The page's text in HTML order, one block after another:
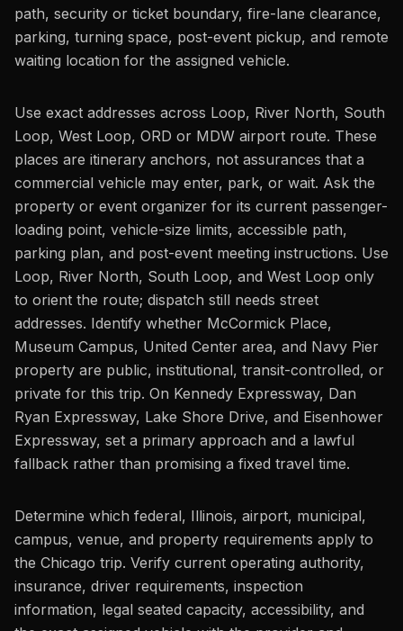
path, security or ticket boundary, fire-lane clearance,
parking, turning space, post-event pickup, and remote
waiting location for the assigned vehicle.
Use exact addresses across Loop, River North, South
Loop, West Loop, ORD or MDW airport route. These
places are itinerary anchors, not assurances that a
commercial vehicle may enter, park, or wait. Ask the
property or event organizer for its current passenger-
loading point, vehicle-size limits, accessible path,
parking plan, and post-event meeting instructions. Use
Loop, River North, South Loop, and West Loop only
to orient the route; dispatch still needs street
addresses. Identify whether McCormick Place,
Museum Campus, United Center area, and Navy Pier
property are public, institutional, transit-controlled, or
private for this trip. On Kennedy Expressway, Dan
Ryan Expressway, Lake Shore Drive, and Eisenhower
Expressway, set a primary approach and a lawful
fallback rather than promising a fixed travel time.
Determine which federal, Illinois, airport, municipal,
campus, venue, and property requirements apply to
the Chicago trip. Verify current operating authority,
insurance, driver requirements, inspection
information, legal seated capacity, accessibility, and